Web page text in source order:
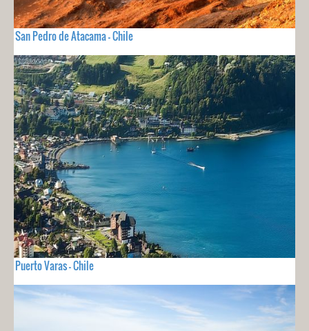
San Pedro de Atacama - Chile
Puerto Varas - Chile